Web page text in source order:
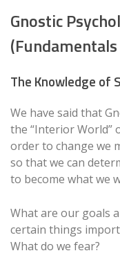
Gnostic
The Knowledge of
We have said that
the “Interior World”
order to change we
so that we can
to become what we
What are our goals
certain things
What do we fear?